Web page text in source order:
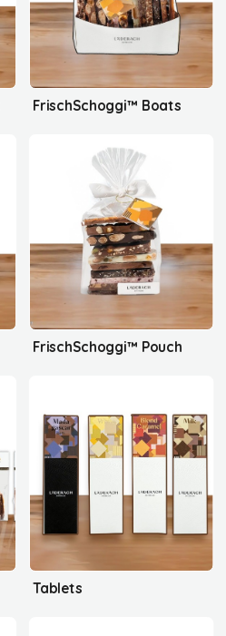
FrischSchoggi™ Boats
FrischSchoggi™ Pouch
Tablets